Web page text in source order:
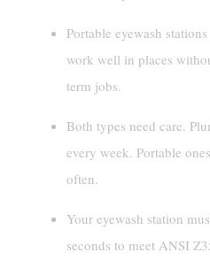
Portable eyewash
work well in places
term jobs.
Both types need care.
every week. Portable
often.
Your eyewash station
seconds to meet ANSI